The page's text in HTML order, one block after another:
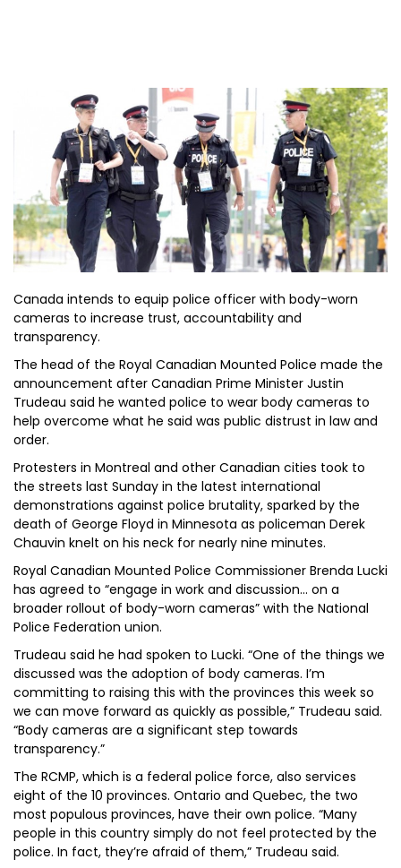
Canada intends to equip police officer with body-worn
cameras to increase trust, accountability and
transparency.
The head of the Royal Canadian Mounted Police made the
announcement after Canadian Prime Minister Justin
Trudeau said he wanted police to wear body cameras to
help overcome what he said was public distrust in law and
order.
Protesters in Montreal and other Canadian cities took to
the streets last Sunday in the latest international
demonstrations against police brutality, sparked by the
death of George Floyd in Minnesota as policeman Derek
Chauvin knelt on his neck for nearly nine minutes.
Royal Canadian Mounted Police Commissioner Brenda Lucki
has agreed to “engage in work and discussion... on a
broader rollout of body-worn cameras” with the National
Police Federation union.
Trudeau said he had spoken to Lucki. “One of the things we
discussed was the adoption of body cameras. I’m
committing to raising this with the provinces this week so
we can move forward as quickly as possible,” Trudeau said.
“Body cameras are a significant step towards
transparency.”
The RCMP, which is a federal police force, also services
eight of the 10 provinces. Ontario and Quebec, the two
most populous provinces, have their own police. “Many
people in this country simply do not feel protected by the
police. In fact, they’re afraid of them,” Trudeau said.